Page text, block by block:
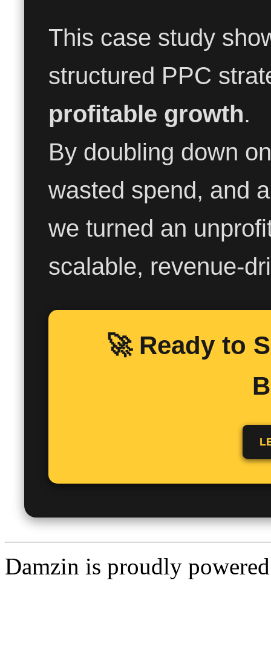
This case study
structured PPC
profitable growth.
By doubling down
wasted spend, and
we turned an
scalable, revenue-
🚀 Ready to
Damzin is proudly